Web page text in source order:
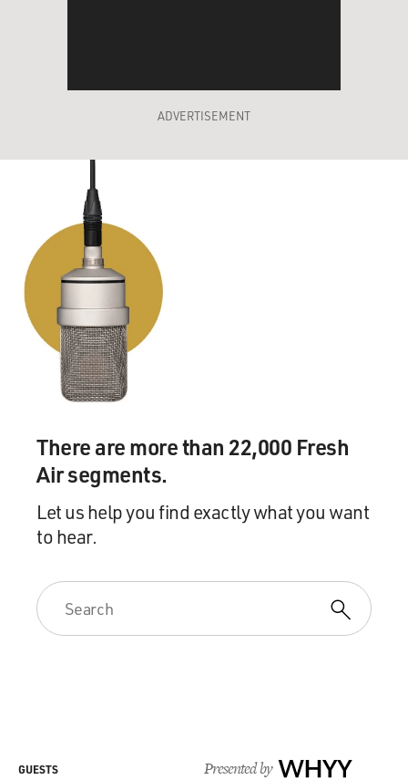
ADVERTISEMENT
There are more than 22,000 Fresh
Air segments.
Let us help you find exactly what you want
to hear.
Presented by WHYY
GUESTS